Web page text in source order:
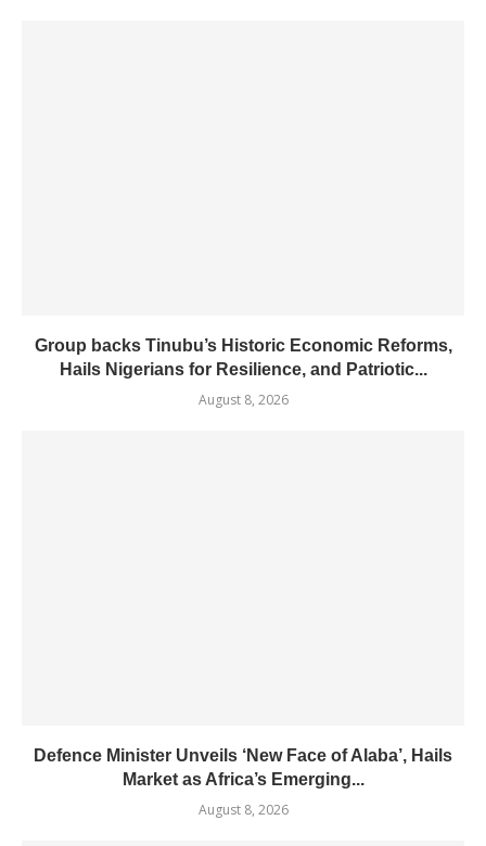
Group backs Tinubu’s Historic Economic Reforms,
Hails Nigerians for Resilience, and Patriotic...
August 8, 2026
Defence Minister Unveils ‘New Face of Alaba’, Hails
Market as Africa’s Emerging...
August 8, 2026